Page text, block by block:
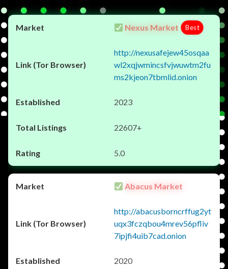
Nexus Market Best
http://nexusafejew45osqaa
wl2xqjwmincsfvjwuwtm2fu
ms2kjeon7tbmlid.onion
2023
22607+
5.0
Abacus Market
http://abacusborncrffug2yt
uqx3fczqbou4mrev56pfliv
7ipjfi4uib7cad.onion
2020